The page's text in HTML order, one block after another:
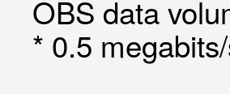
OBS data
* 0.5